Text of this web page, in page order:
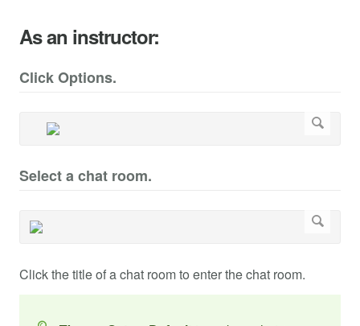
As an instructor:
Click Options.
Select a chat room.
Click the title of a chat room to enter the chat room.